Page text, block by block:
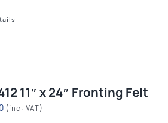
11″ x 24″ Fronting Felt
(inc. VAT)